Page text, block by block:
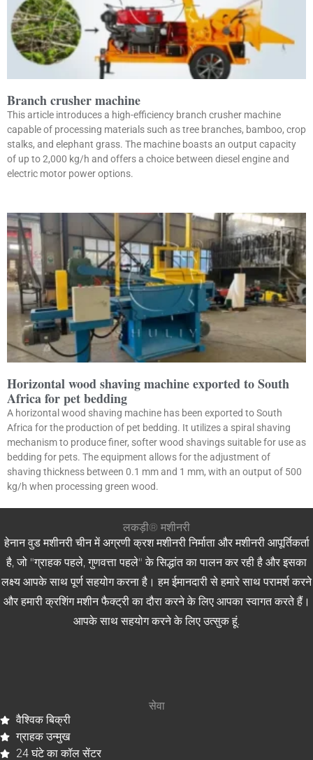
Branch crusher machine
This article introduces a high-efficiency branch crusher machine
capable of processing materials such as tree branches, bamboo, crop
stalks, and elephant grass. The machine boasts an output capacity
of up to 2,000 kg/h and offers a choice between diesel engine and
electric motor power options.
Horizontal wood shaving machine exported to South
Africa for pet bedding
A horizontal wood shaving machine has been exported to South
Africa for the production of pet bedding. It utilizes a spiral shaving
mechanism to produce finer, softer wood shavings suitable for use as
bedding for pets. The equipment allows for the adjustment of
shaving thickness between 0.1 mm and 1 mm, with an output of 500
kg/h when processing green wood.
लकड़ी® मशीनरी
हेनान वुड मशीनरी चीन में अग्रणी क्रश मशीनरी निर्माता और मशीनरी आपूर्तिकर्ता
है, जो "ग्राहक पहले, गुणवत्ता पहले" के सिद्धांत का पालन कर रही है और इसका
लक्ष्य आपके साथ पूर्ण सहयोग करना है। हम ईमानदारी से हमारे साथ परामर्श करने
और हमारी क्रशिंग मशीन फैक्ट्री का दौरा करने के लिए आपका स्वागत करते हैं।
आपके साथ सहयोग करने के लिए उत्सुक हूं.
सेवा
वैश्विक बिक्री
ग्राहक उन्मुख
24 घंटे का कॉल सेंटर